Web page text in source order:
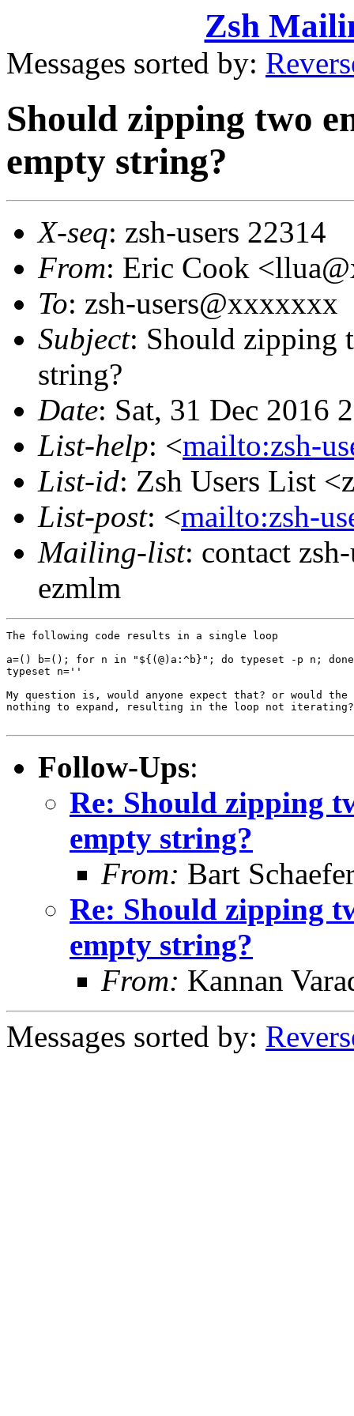
Zsh
Messages sorted by:
Should zipping two
empty string?
X-seq: zsh-users 22314
From: Eric Cook
To: zsh-users@xxxxxxx
Subject: Should zipping
string?
Date: Sat, 31 Dec 2016
List-help: <mailto:zsh-
List-id: Zsh Users List
List-post: <mailto:zsh-
Mailing-list: contact
ezmlm
The following code results in a single loop
a=() b=(); for n in "${(@)a:^b}"; do typeset -p n; done
typeset n=''
My question is, would anyone expect that? or would the
nothing to expand, resulting in the loop not iterating?
Follow-Ups:
Re: Should zipping
empty string?
From: Bart
Re: Should zipping
empty string?
From: Kannan
Messages sorted by: